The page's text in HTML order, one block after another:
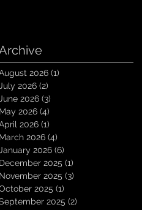
2026 (1)
July 2026 (2)
June 2026 (3)
May 2026 (4)
2026 (1)
March 2026 (4)
January 2026 (6)
December 2025 (1)
November 2025 (3)
2025 (1)
2025 (2)